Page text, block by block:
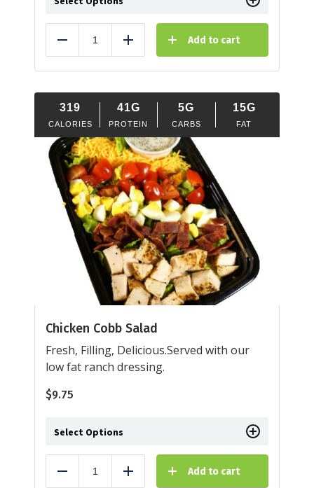
Reduce Add Add to cart
319
CALORIES
41G
PROTEIN
5G
CARBS
15G
FAT
Chicken Cobb Salad
Fresh, Filling, Delicious.Served with our
low fat ranch dressing.
$9.75
Select Options
Reduce Add Add to cart